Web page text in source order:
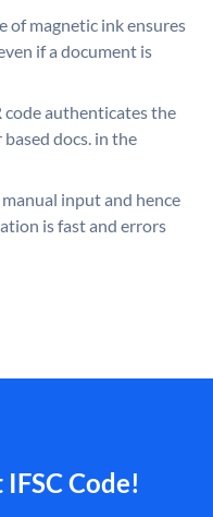
of magnetic ink ensures
if a document is
code authenticates the
docs. in the
input and hence
is fast and errors
Code!